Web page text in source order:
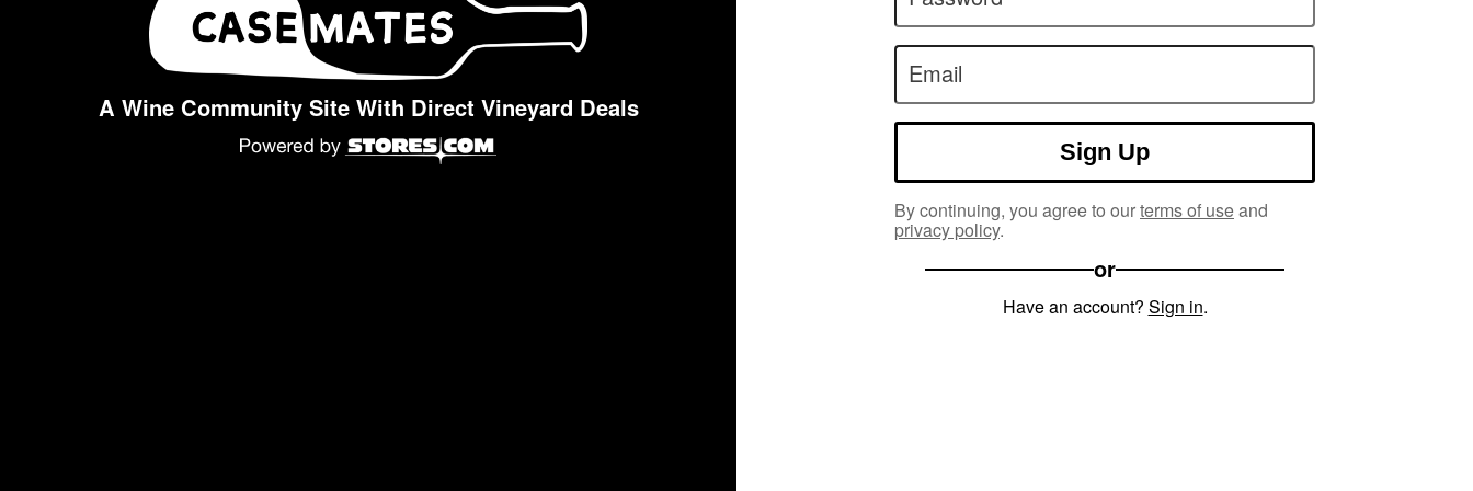
A Wine Community Site With Direct Vineyard Deals
Email
Sign Up
By continuing, you agree to ourterms of useand
privacy policy.
or
Have an account? Sign in.